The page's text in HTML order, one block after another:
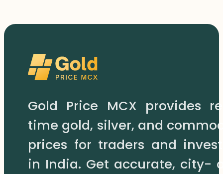
Gold Price MCX provides
time gold, silver, and
prices for traders and
in India. Get accurate, city-